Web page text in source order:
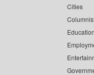
Cities